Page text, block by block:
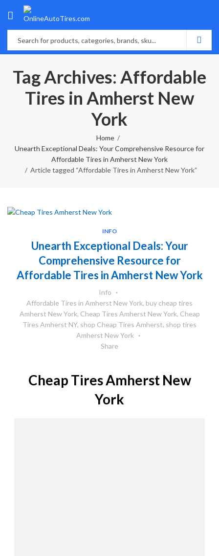
Tag Archives: Affordable
Tires in Amherst New
York
Home
Unearth Exceptional Deals: Your Comprehensive Resource for
Affordable Tires in Amherst New York
Article tagged “Affordable Tires in Amherst New York”
INFO
Unearth Exceptional Deals: Your
Comprehensive Resource for
Affordable Tires in Amherst New York
Info
Affordable Tires in Amherst New York, buy cheap tires
Amherst New York, Cheap Tires Amherst New York, Cheap
Tires Amherst NY, shop Cheap Tires Amherst, shop tires
Amherst New York
Share
Cheap Tires Amherst New
York